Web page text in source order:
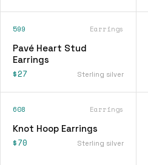
599 Earrings
Pavé Heart Stud
Earrings
$27 Sterling silver
608 Earrings
Knot Hoop Earrings
$70 Sterling silver